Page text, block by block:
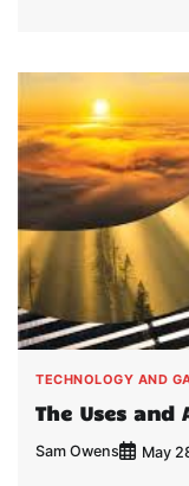
TECHNOLOGY AND
The Uses
Sam Owens May